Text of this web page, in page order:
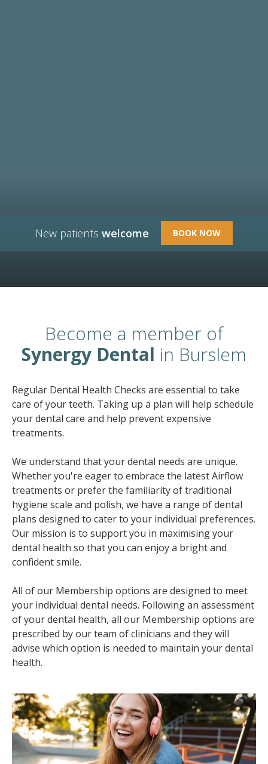
New patients welcome BOOK NOW
Become a member of
Synergy Dental in Burslem
Regular Dental Health Checks are essential to take
care of your teeth. Taking up a plan will help schedule
your dental care and help prevent expensive
treatments.
We understand that your dental needs are unique.
Whether you're eager to embrace the latest Airflow
treatments or prefer the familiarity of traditional
hygiene scale and polish, we have a range of dental
plans designed to cater to your individual preferences.
Our mission is to support you in maximising your
dental health so that you can enjoy a bright and
confident smile.
All of our Membership options are designed to meet
your individual dental needs. Following an assessment
of your dental health, all our Membership options are
prescribed by our team of clinicians and they will
advise which option is needed to maintain your dental
health.